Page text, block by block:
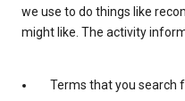
we use to do things like
might like. The activity
Terms that you search